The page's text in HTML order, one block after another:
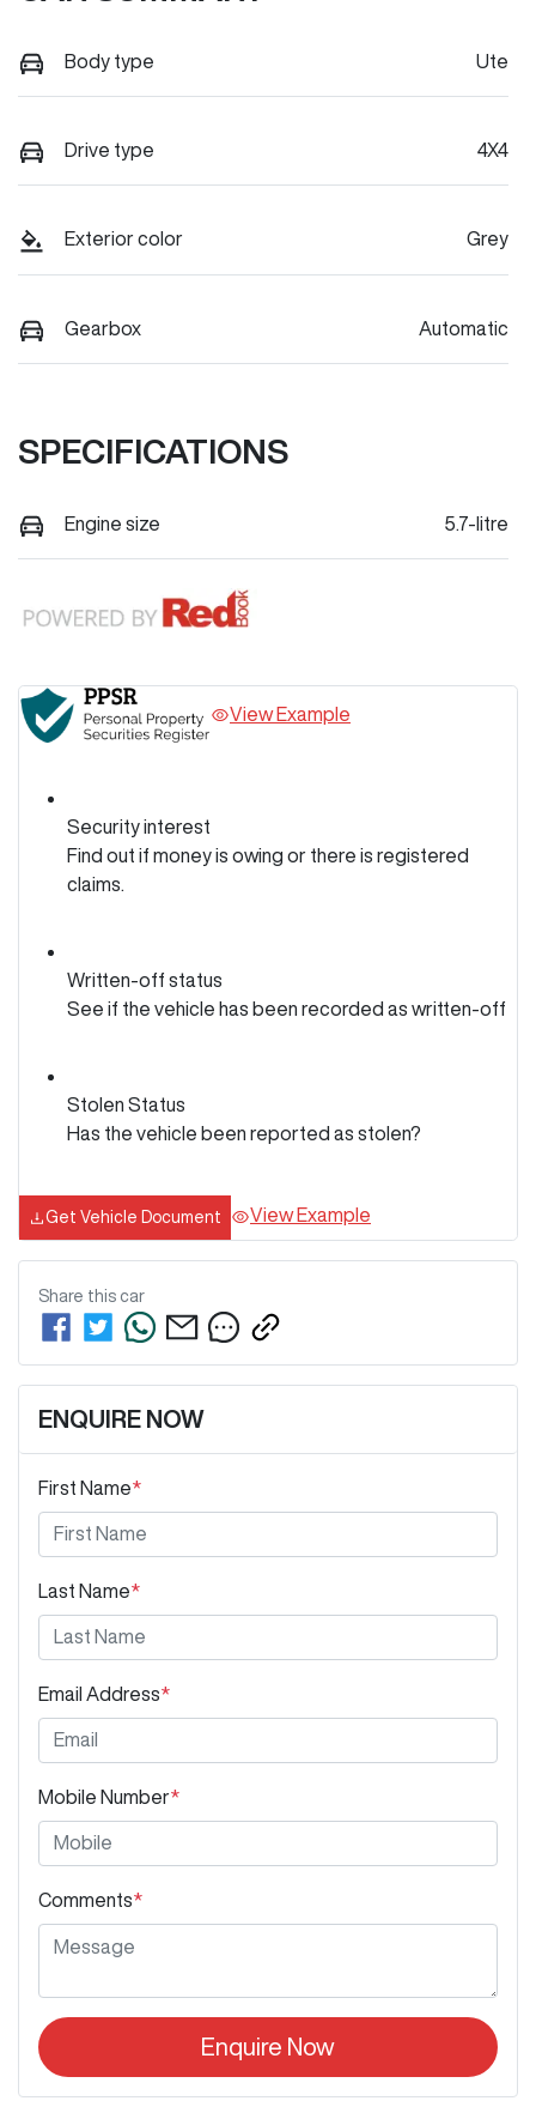
Body type Ute
Drive type 4X4
Exterior color Grey
Gearbox Automatic
SPECIFICATIONS
Engine size 5.7-litre
View Example
Security interest
Find out if money is owing or there is registered
claims.
Written-off status
See if the vehicle has been recorded as written-off
Stolen Status
Has the vehicle been reported as stolen?
Get Vehicle Document View Example
Share this car
ENQUIRE NOW
First Name*
Last Name*
Email Address*
Mobile Number*
Comments*
Enquire Now